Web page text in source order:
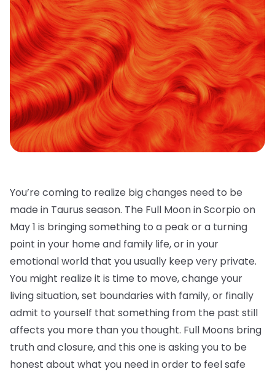
You’re coming to realize big changes need to be
made in Taurus season. The Full Moon in Scorpio on
May 1 is bringing something to a peak or a turning
point in your home and family life, or in your
emotional world that you usually keep very private.
You might realize it is time to move, change your
living situation, set boundaries with family, or finally
admit to yourself that something from the past still
affects you more than you thought. Full Moons bring
truth and closure, and this one is asking you to be
honest about what you need in order to feel safe